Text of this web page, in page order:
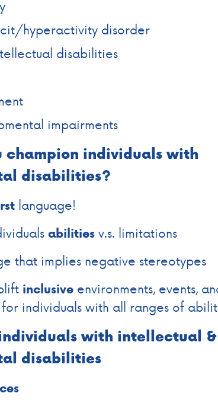
hyperactivity disorder
disabilities
impairments
champion individuals with
disabilities?
language!
abilities v.s. limitations
that implies negative stereotypes
inclusive environments, events,
individuals with all ranges of
with intellectual &
disabilities